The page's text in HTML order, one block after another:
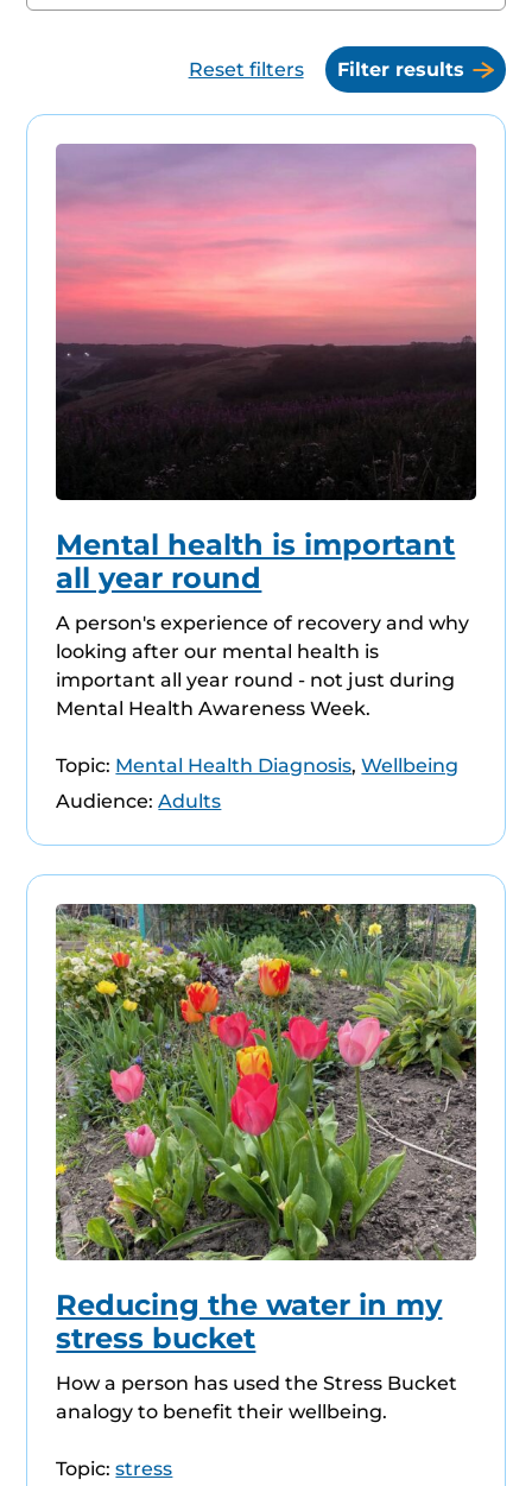
Reset filters Filter results
Mental health is important
all year round
A person's experience of recovery and why
looking after our mental health is
important all year round - not just during
Mental Health Awareness Week.
Topic: Mental Health Diagnosis,Wellbeing
Audience: Adults
Reducing the water in my
stress bucket
How a person has used the Stress Bucket
analogy to benefit their wellbeing.
Topic: stress